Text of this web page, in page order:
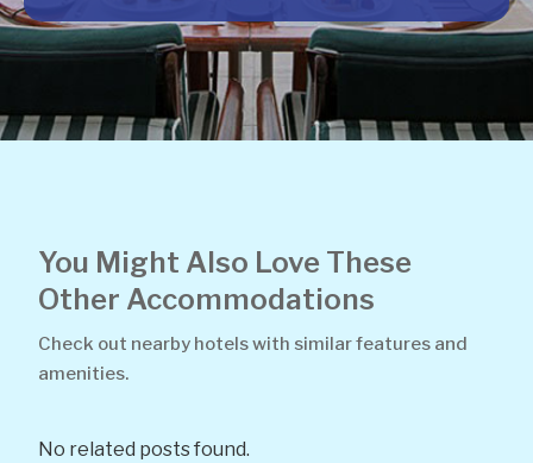
You Might Also Love These
Other Accommodations
Check out nearby hotels with similar features and
amenities.
No related posts found.